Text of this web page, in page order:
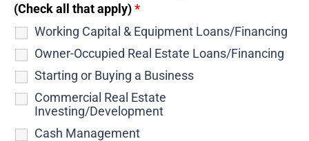
(Check all that apply)*
Working Capital & Equipment Loans/Financing
Owner-Occupied Real Estate Loans/Financing
Starting or Buying a Business
Commercial Real Estate
Investing/Development
Cash Management